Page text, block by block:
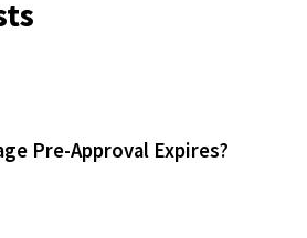
Pre-Approval Expires?